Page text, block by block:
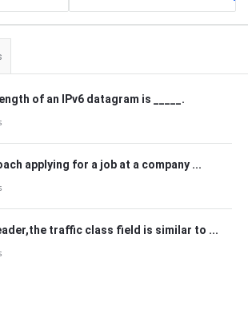
of an IPv6 datagram is _____.
applying for a job at a company ...
traffic class field is similar to ...